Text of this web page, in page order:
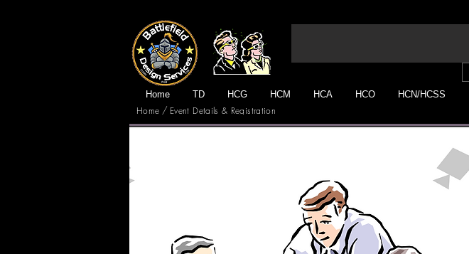
Home TD HCG HCM HCA HCO HCN/HCSS
Home / Event Details & Registration